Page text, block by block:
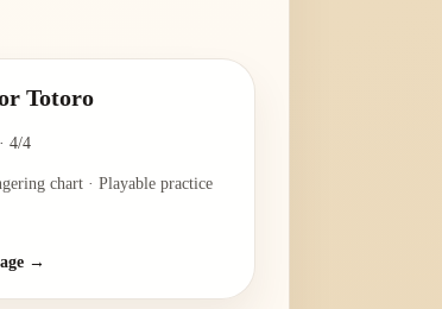
Totoro
·4/4
chart · Playable practice
→